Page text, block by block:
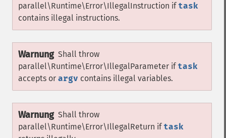
parallel\Runtime\Error\IllegalInstruction if task
contains illegal instructions.
Warnung Shall throw
parallel\Runtime\Error\IllegalParameter if task
accepts or argv contains illegal variables.
Warnung Shall throw
parallel\Runtime\Error\IllegalReturn if task